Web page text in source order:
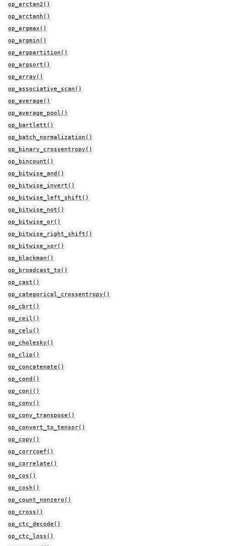
op_arctan2()
op_arctanh()
op_argmax()
op_argmin()
op_argpartition()
op_argsort()
op_array()
op_associative_scan()
op_average()
op_average_pool()
op_bartlett()
op_batch_normalization()
op_binary_crossentropy()
op_bincount()
op_bitwise_and()
op_bitwise_invert()
op_bitwise_left_shift()
op_bitwise_not()
op_bitwise_or()
op_bitwise_right_shift()
op_bitwise_xor()
op_blackman()
op_broadcast_to()
op_cast()
op_categorical_crossentropy()
op_cbrt()
op_ceil()
op_celu()
op_cholesky()
op_clip()
op_concatenate()
op_cond()
op_conj()
op_conv()
op_conv_transpose()
op_convert_to_tensor()
op_copy()
op_corrcoef()
op_correlate()
op_cos()
op_cosh()
op_count_nonzero()
op_cross()
op_ctc_decode()
op_ctc_loss()